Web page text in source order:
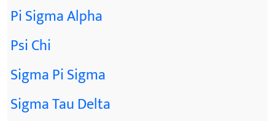
Pi Sigma Alpha
Psi Chi
Sigma Pi Sigma
Sigma Tau Delta